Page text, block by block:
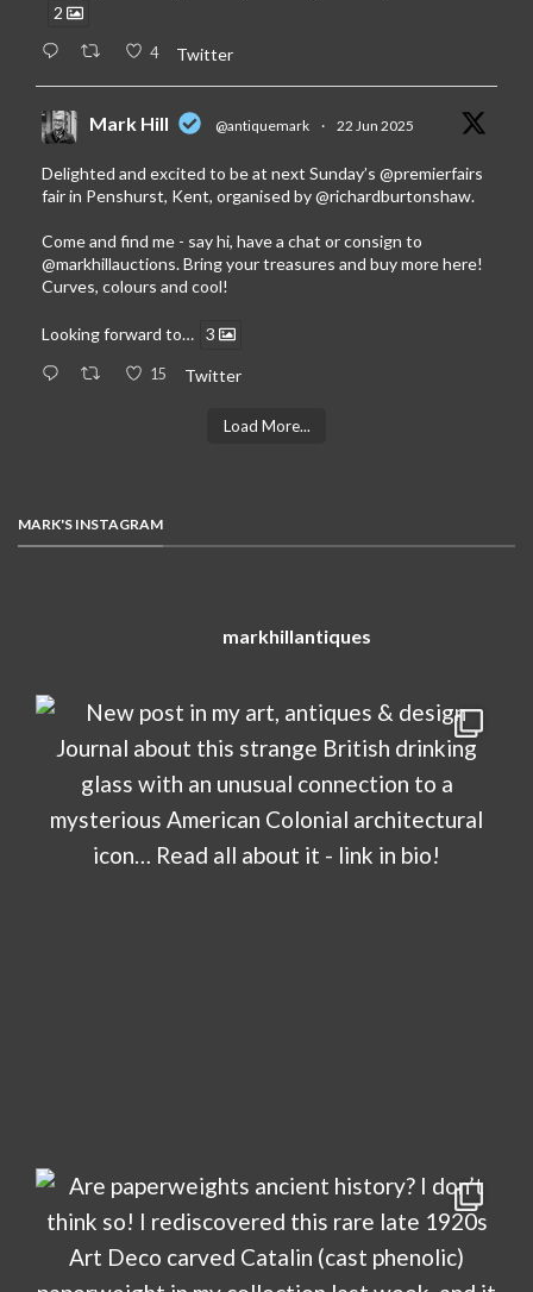
2
4 Twitter
Mark Hill @antiquemark · 22 Jun 2025
Delighted and excited to be at next Sunday’s @premierfairs
fair in Penshurst, Kent, organised by@richardburtonshaw.
Come and find me - say hi, have a chat or consign to
@markhillauctions. Bring your treasures and buy more here!
Curves, colours and cool!
Looking forward to… 3
15 Twitter
Load More...
MARK'S INSTAGRAM
markhillantiques